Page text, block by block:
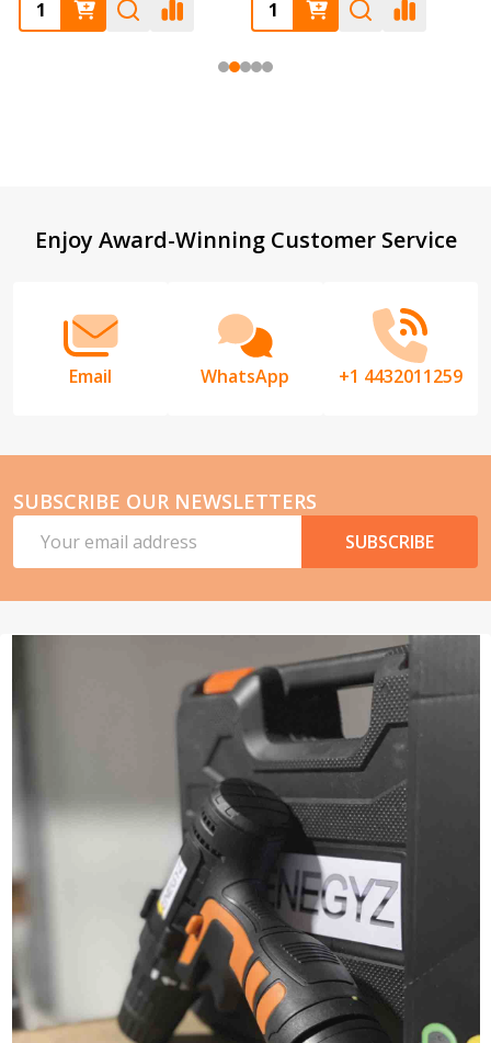
Footer
Enjoy Award-Winning Customer Service
Email WhatsApp +1 4432011259
SUBSCRIBE OUR NEWSLETTERS
Email
Address
SUBSCRIBE